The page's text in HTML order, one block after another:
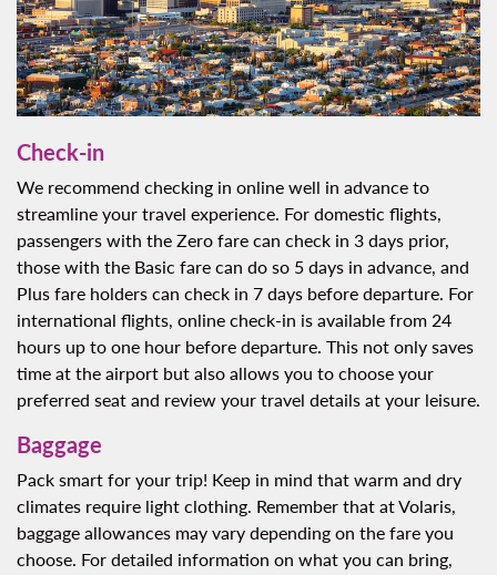
Check-in
We recommend checking in online well in advance to
streamline your travel experience. For domestic flights,
passengers with the Zero fare can check in 3 days prior,
those with the Basic fare can do so 5 days in advance, and
Plus fare holders can check in 7 days before departure. For
international flights, online check-in is available from 24
hours up to one hour before departure. This not only saves
time at the airport but also allows you to choose your
preferred seat and review your travel details at your leisure.
Baggage
Pack smart for your trip! Keep in mind that warm and dry
climates require light clothing. Remember that at Volaris,
baggage allowances may vary depending on the fare you
choose. For detailed information on what you can bring,